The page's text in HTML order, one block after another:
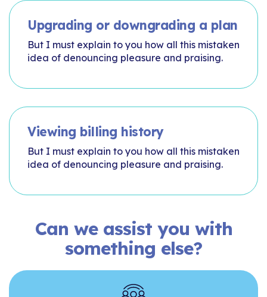
Upgrading or downgrading a plan
But I must explain to you how all this mistaken
idea of denouncing pleasure and praising.
Viewing billing history
But I must explain to you how all this mistaken
idea of denouncing pleasure and praising.
Can we assist you with
something else?